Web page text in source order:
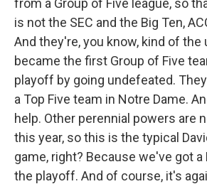
from a Group of Five league, so
is not the SEC and the Big Ten,
And they're, you know, kind of the
became the first Group of Five
playoff by going undefeated.
a Top Five team in Notre Dame.
help. Other perennial powers are
this year, so this is the typical
game, right? Because we've got a
the playoff. And of course, it's